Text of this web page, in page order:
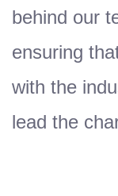
behind our
ensuring
with the
lead the